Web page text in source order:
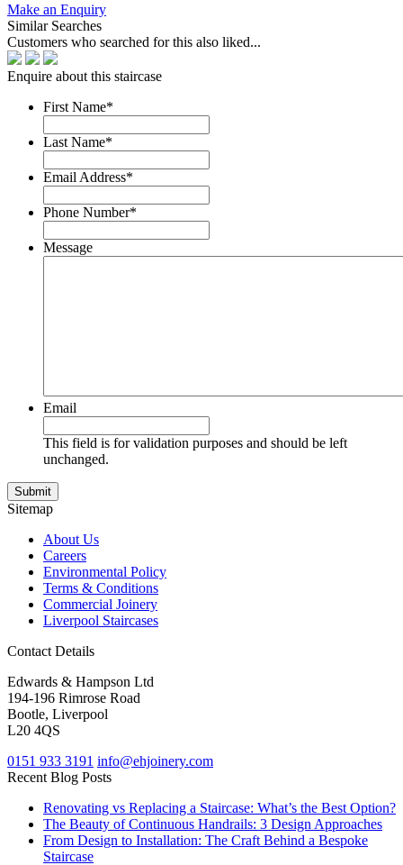
Make an Enquiry
Similar Searches
Customers who searched for this also liked...
Enquire about this staircase
First Name*
Last Name*
Email Address*
Phone Number*
Message
Email
This field is for validation purposes and should be left
unchanged.
Sitemap
About Us
Careers
Environmental Policy
Terms & Conditions
Commercial Joinery
Liverpool Staircases
Contact Details
Edwards & Hampson Ltd
194-196 Rimrose Road
Bootle, Liverpool
L20 4QS
0151 933 3191 info@ehjoinery.com
Recent Blog Posts
Renovating vs Replacing a Staircase: What’s the Best Option?
The Beauty of Continuous Handrails: 3 Design Approaches
From Design to Installation: The Craft Behind a Bespoke
Staircase